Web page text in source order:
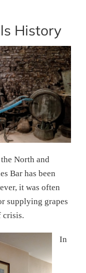
History
North and
Bar has been
it was often
supplying grapes
crisis.
In